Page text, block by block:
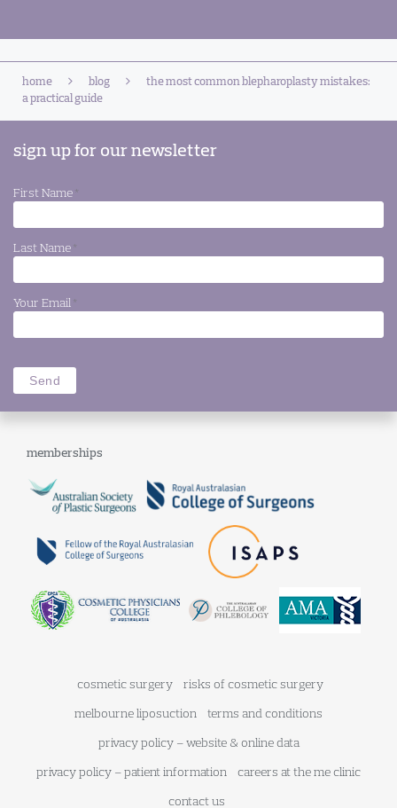
home blog
the most common blepharoplasty mistakes:
a practical guide
sign up for our newsletter
First Name *
Last Name *
Your Email *
memberships
cosmetic surgery
risks of cosmetic surgery
melbourne liposuction
terms and conditions
privacy policy – website & online data
privacy policy – patient information
careers at the me clinic
contact us